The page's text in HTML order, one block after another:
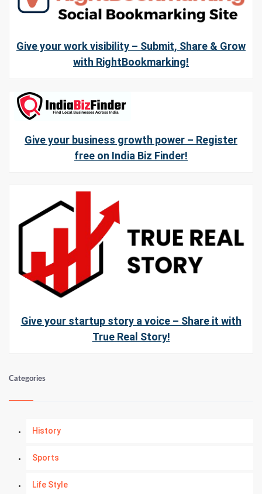
Give your work visibility – Submit, Share & Grow
with RightBookmarking!
Give your business growth power – Register
free on India Biz Finder!
Give your startup story a voice – Share it with
True Real Story!
Categories
History
Sports
Life Style